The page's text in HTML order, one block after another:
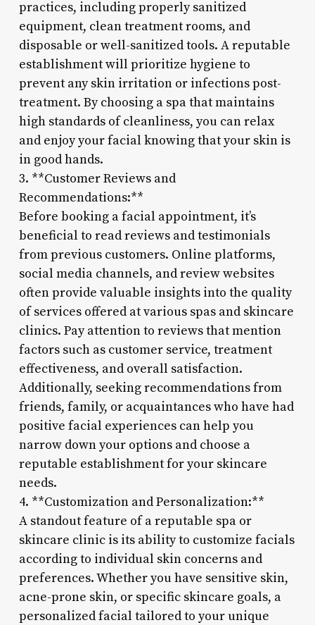
practices, including properly sanitized
equipment, clean treatment rooms, and
disposable or well-sanitized tools. A reputable
establishment will prioritize hygiene to
prevent any skin irritation or infections post-
treatment. By choosing a spa that maintains
high standards of cleanliness, you can relax
and enjoy your facial knowing that your skin is
in good hands.
3. **Customer Reviews and
Recommendations:**
Before booking a facial appointment, it’s
beneficial to read reviews and testimonials
from previous customers. Online platforms,
social media channels, and review websites
often provide valuable insights into the quality
of services offered at various spas and skincare
clinics. Pay attention to reviews that mention
factors such as customer service, treatment
effectiveness, and overall satisfaction.
Additionally, seeking recommendations from
friends, family, or acquaintances who have had
positive facial experiences can help you
narrow down your options and choose a
reputable establishment for your skincare
needs.
4. **Customization and Personalization:**
A standout feature of a reputable spa or
skincare clinic is its ability to customize facials
according to individual skin concerns and
preferences. Whether you have sensitive skin,
acne-prone skin, or specific skincare goals, a
personalized facial tailored to your unique